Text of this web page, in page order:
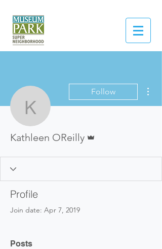
Kathleen OReilly
Follow
Kathleen OReilly
Profile
Join date: Apr 7, 2019
Posts